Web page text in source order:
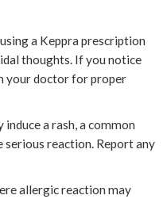
a Keppra prescription
thoughts. If you notice
your doctor for proper
a rash, a common
reaction. Report any
allergic reaction may